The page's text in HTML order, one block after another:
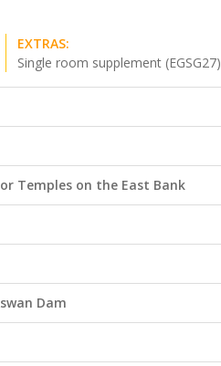
EXTRAS:
Single room supplement (EGSG27)
Temples on the East Bank
Dam